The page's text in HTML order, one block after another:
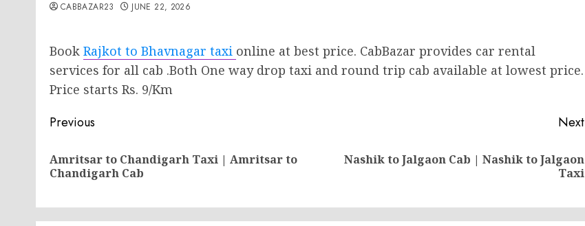
CABBAZAR23 JUNE 22, 2026
Book Rajkot to Bhavnagar taxi online at best price. CabBazar provides car rental
services for all cab .Both One way drop taxi and round trip cab available at lowest price.
Price starts Rs. 9/Km
Post
navigation
Previous
Previous
Amritsar to Chandigarh Taxi | Amritsar to
Chandigarh Cab
Next
NextNashik to Jalgaon Cab | Nashik to Jalgaon
Taxi